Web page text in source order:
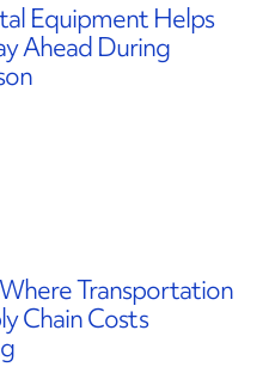
Equipment Helps
Ahead During
Transportation
Chain Costs